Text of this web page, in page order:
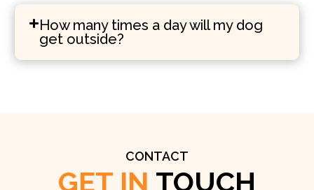
How many times a day will my dog
get outside?
CONTACT
GET IN TOUCH